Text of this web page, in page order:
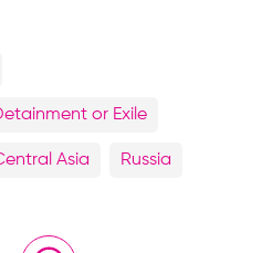
or Exile
Asia Russia
WhatsApp